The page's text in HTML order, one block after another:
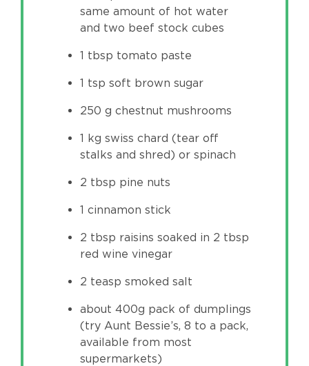
same amount of hot water
and two beef stock cubes
1 tbsp tomato paste
1 tsp soft brown sugar
250 g chestnut mushrooms
1 kg swiss chard (tear off
stalks and shred) or spinach
2 tbsp pine nuts
1 cinnamon stick
2 tbsp raisins soaked in 2 tbsp
red wine vinegar
2 teasp smoked salt
about 400g pack of dumplings
(try Aunt Bessie’s, 8 to a pack,
available from most
supermarkets)